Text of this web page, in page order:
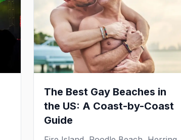
The Best Gay Beaches in
the US: A Coast-by-Coast
Guide